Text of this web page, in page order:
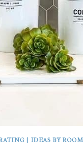
| IDEAS BY ROOM